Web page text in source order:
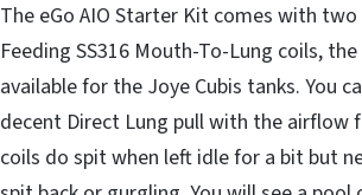
The eGo AIO Starter Kit comes with
Feeding SS316 Mouth-To-Lung coils,
available for the Joye Cubis tanks. You
decent Direct Lung pull with the airflow
coils do spit when left idle for a bit but